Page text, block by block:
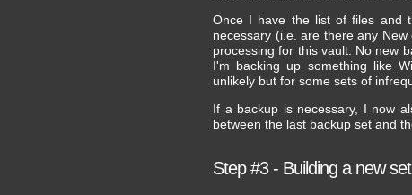
Once I have the list of files and
necessary (i.e. are there any
processing for this vault. No new
I'm backing up something like
unlikely but for some sets of
If a backup is necessary, I now
between the last backup set and
Step #3 - Building a new set